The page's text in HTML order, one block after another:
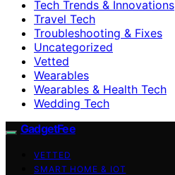
Tech Trends & Innovations
Travel Tech
Troubleshooting & Fixes
Uncategorized
Vetted
Wearables
Wearables & Health Tech
Wedding Tech
GadgetFee
VETTED
SMART HOME & IOT